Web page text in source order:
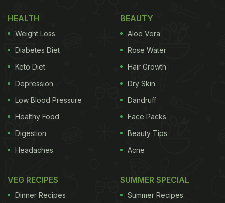
strong aromatic masalas like ginger, garlic,
tamarind, red chillies and cumin to give it a fiery
flavour. Vindaloo curry is extremely popular in Goa,
and it is one of the classic delicacies of the city. We
have brought to you four ways of making this
classic Goan dish at home.
Authentic Goan Vindaloo At Home:
1. Aloo Vindaloo
HEALTH
Weight Loss
Diabetes Diet
Keto Diet
Depression
Low Blood Pressure
Healthy Food
Digestion
Headaches
BEAUTY
Aloe Vera
Rose Water
Hair Growth
Dry Skin
Dandruff
Face Packs
Beauty Tips
Acne
VEG RECIPES
Dinner Recipes
SUMMER SPECIAL
Summer Recipes